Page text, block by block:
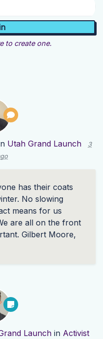
to create one.
Utah Grand Launch
3
has their coats
No slowing
means for us
are all on the front
Gilbert Moore,
Launchin Activist